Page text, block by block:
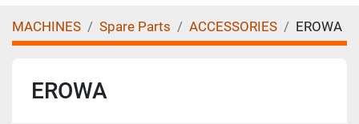
MACHINES Spare Parts ACCESSORIES EROWA
EROWA